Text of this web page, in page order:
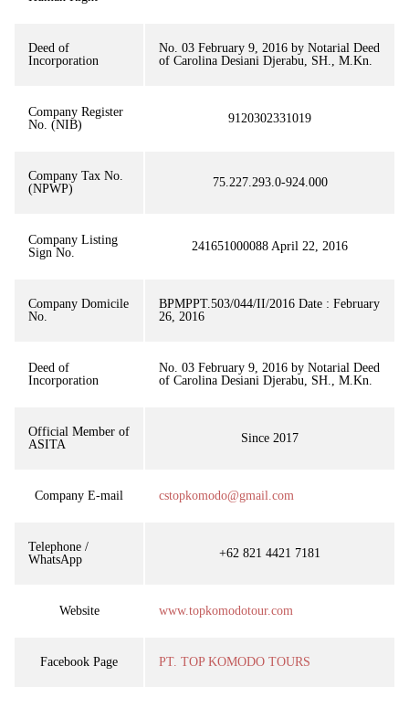
Deed of
Incorporation
No. 03 February 9, 2016 by Notarial Deed
of Carolina Desiani Djerabu, SH., M.Kn.
Company Register
No. (NIB)
9120302331019
Company Tax No.
(NPWP)
75.227.293.0-924.000
Company Listing
Sign No.
241651000088 April 22, 2016
Company Domicile
No.
BPMPPT.503/044/II/2016 Date : February
26, 2016
Deed of
Incorporation
No. 03 February 9, 2016 by Notarial Deed
of Carolina Desiani Djerabu, SH., M.Kn.
Official Member of
ASITA
Since 2017
Company E-mail cstopkomodo@gmail.com
Telephone /
WhatsApp
+62 821 4421 7181
Website www.topkomodotour.com
Facebook Page PT. TOP KOMODO TOURS